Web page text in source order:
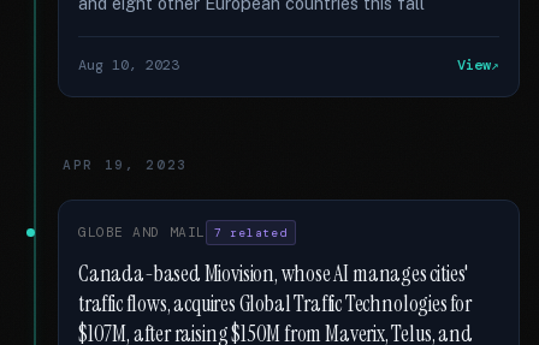
Aug 10, 2023 View
APR 19, 2023
GLOBE AND MAIL 7 related
Canada-based Miovision, whose AI manages cities'
traffic flows, acquires Global Traffic Technologies for
$107M, after raising $150M from Maverix, Telus, and